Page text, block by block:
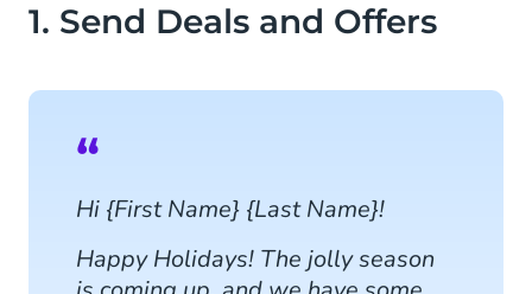
1. Send Deals and Offers
Hi {First Name} {Last Name}!
Happy Holidays! The jolly season